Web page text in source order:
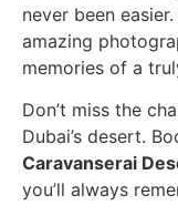
never been
amazing
memories of a
Don’t miss the
Dubai’s desert.
Caravanserai
you’ll always